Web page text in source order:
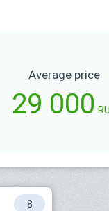
Average price
29 000
8